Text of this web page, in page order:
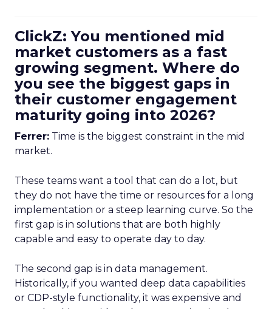
ClickZ: You mentioned mid
market customers as a fast
growing segment. Where do
you see the biggest gaps in
their customer engagement
maturity going into 2026?
Ferrer: Time is the biggest constraint in the mid
market.
These teams want a tool that can do a lot, but
they do not have the time or resources for a long
implementation or a steep learning curve. So the
first gap is in solutions that are both highly
capable and easy to operate day to day.
The second gap is in data management.
Historically, if you wanted deep data capabilities
or CDP-style functionality, it was expensive and